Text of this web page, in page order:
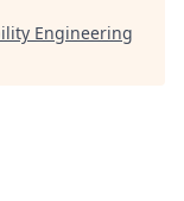
Engineering